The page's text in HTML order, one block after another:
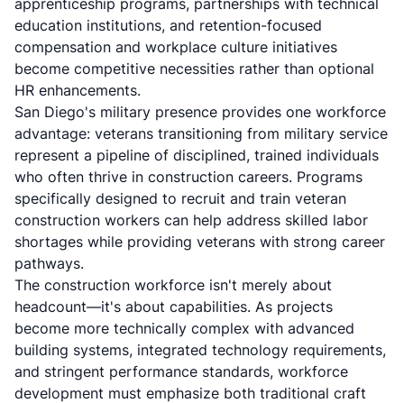
apprenticeship programs, partnerships with technical
education institutions, and retention-focused
compensation and workplace culture initiatives
become competitive necessities rather than optional
HR enhancements.
San Diego's military presence provides one workforce
advantage: veterans transitioning from military service
represent a pipeline of disciplined, trained individuals
who often thrive in construction careers. Programs
specifically designed to recruit and train veteran
construction workers can help address skilled labor
shortages while providing veterans with strong career
pathways.
The construction workforce isn't merely about
headcount—it's about capabilities. As projects
become more technically complex with advanced
building systems, integrated technology requirements,
and stringent performance standards, workforce
development must emphasize both traditional craft